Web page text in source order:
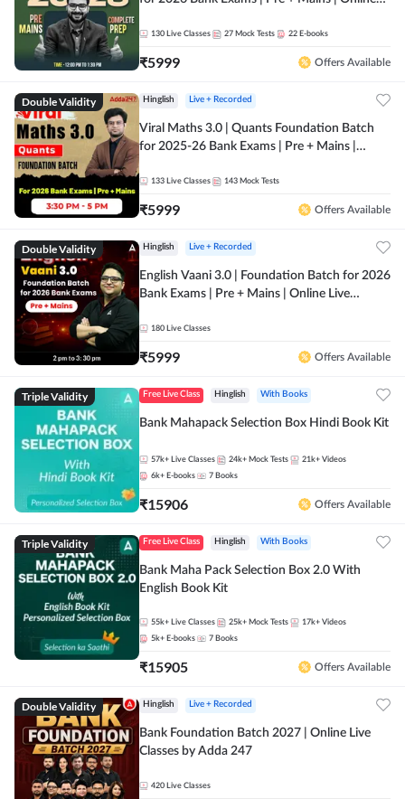
130 Live Classes 27 Mock Tests 22 E-books
₹5999 Offers Available
Double Validity Hinglish Live + Recorded
Viral Maths 3.0 | Quants Foundation Batch
for 2025-26 Bank Exams | Pre + Mains |
133 Live Classes 143 Mock Tests
₹5999 Offers Available
Double Validity Hinglish Live + Recorded
English Vaani 3.0 | Foundation Batch for 2026
Bank Exams | Pre + Mains | Online Live
180 Live Classes
₹5999 Offers Available
Triple Validity Free Live Class Hinglish With Books
Bank Mahapack Selection Box Hindi Book Kit
57k+ Live Classes 24k+ Mock Tests 21k+ Videos
6k+ E-books 7 Books
₹15906 Offers Available
Triple Validity Free Live Class Hinglish With Books
Bank Maha Pack Selection Box 2.0 With
English Book Kit
55k+ Live Classes 25k+ Mock Tests 17k+ Videos
5k+ E-books 7 Books
₹15905 Offers Available
Double Validity Hinglish Live + Recorded
Bank Foundation Batch 2027 | Online Live
Classes by Adda 247
420 Live Classes